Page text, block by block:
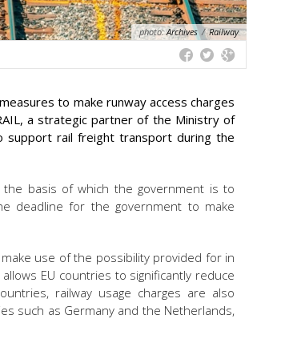
photo:Archives / Railway
to make runway access charges
a strategic partner of the Ministry of
support rail freight transport during the
basis of which the government is to
deadline for the government to make
use of the possibility provided for in
EU countries to significantly reduce
railway usage charges are also
such as Germany and the Netherlands,